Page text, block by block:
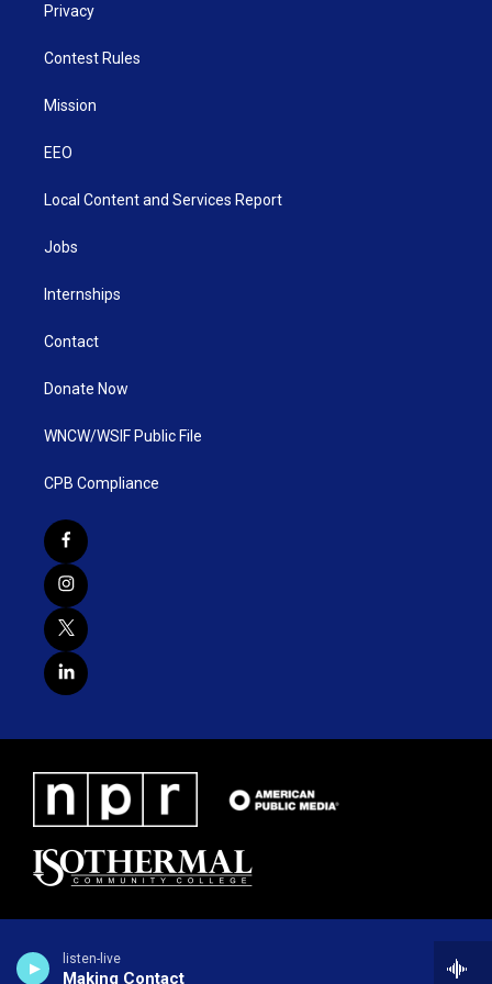
listen-live
Making Contact
Privacy
Contest Rules
Mission
EEO
Local Content and Services Report
Jobs
Internships
Contact
Donate Now
WNCW/WSIF Public File
CPB Compliance